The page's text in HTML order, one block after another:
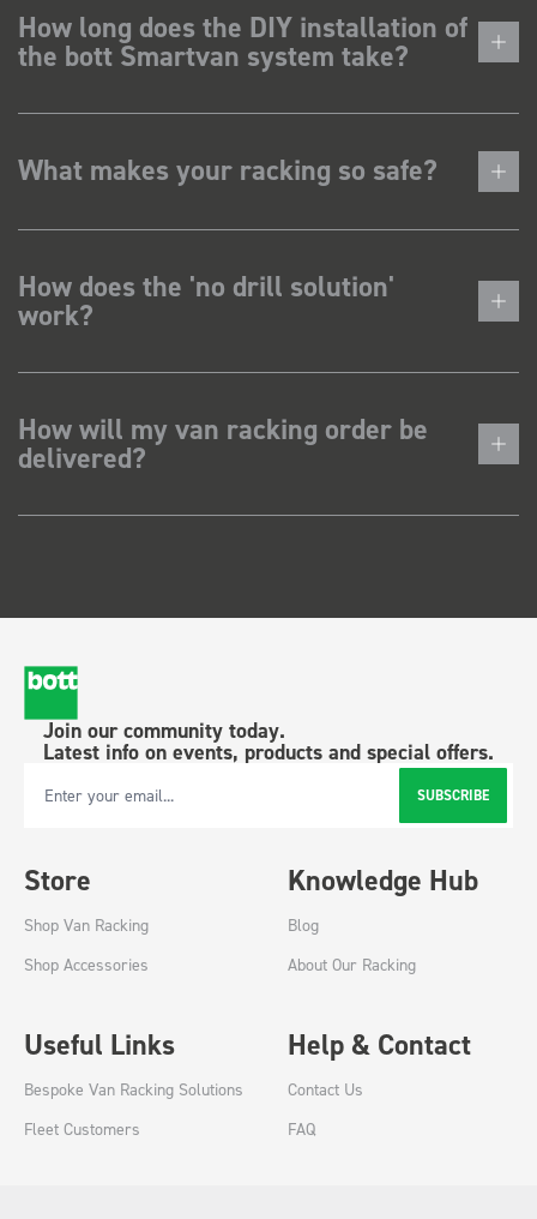
How long does the DIY installation of
the bott Smartvan system take?
What makes your racking so safe?
How does the 'no drill solution'
work?
How will my van racking order be
delivered?
Join our community today.
Latest info on events, products and special offers.
Email Address SUBSCRIBE
Store
Shop Van Racking
Shop Accessories
Knowledge Hub
Blog
About Our Racking
Useful Links
Bespoke Van Racking Solutions
Fleet Customers
Help & Contact
Contact Us
FAQ